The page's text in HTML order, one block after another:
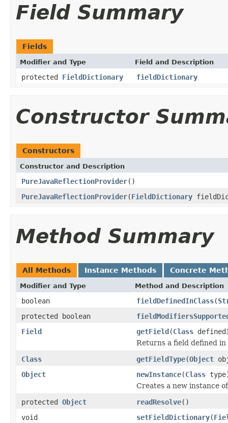
Field Summary
Fields
Modifier and Type Field and Description
protected FieldDictionary fieldDictionary
Constructor
Constructors
Constructor and Description
PureJavaReflectionProvider()
PureJavaReflectionProvider(FieldDictionary
Method Summary
All Methods Instance Methods Concrete
Modifier and Type Method and Description
boolean fieldDefinedInClass(
protected boolean
Field
getField(Class
Returns a field defined in
Class
getFieldType(Object
Object
newInstance(Class
Creates a new instance
protected Object readResolve()
void
setFieldDictionary(